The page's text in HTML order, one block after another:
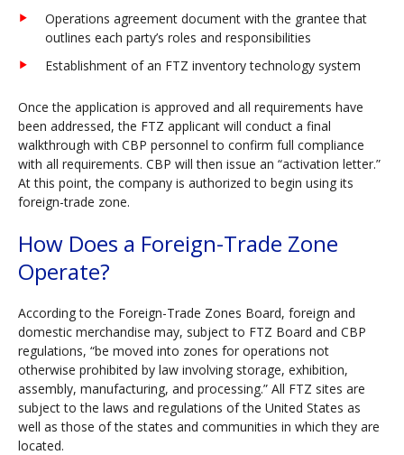
Operations agreement document with the grantee that
outlines each party’s roles and responsibilities
Establishment of an FTZ inventory technology system
Once the application is approved and all requirements have
been addressed, the FTZ applicant will conduct a final
walkthrough with CBP personnel to confirm full compliance
with all requirements. CBP will then issue an “activation letter.”
At this point, the company is authorized to begin using its
foreign-trade zone.
How Does a Foreign-Trade Zone
Operate?
According to the Foreign-Trade Zones Board, foreign and
domestic merchandise may, subject to FTZ Board and CBP
regulations, “be moved into zones for operations not
otherwise prohibited by law involving storage, exhibition,
assembly, manufacturing, and processing.” All FTZ sites are
subject to the laws and regulations of the United States as
well as those of the states and communities in which they are
located.